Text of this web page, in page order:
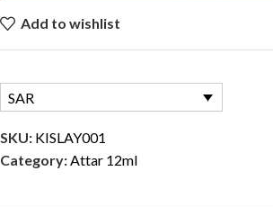
Add to wishlist
SAR
SKU: KISLAY001
Category:Attar 12ml